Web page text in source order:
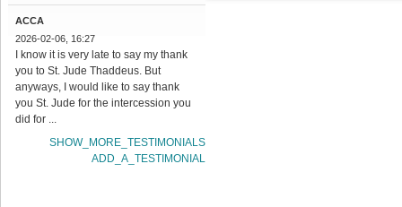
ACCA
2026-02-06, 16:27
I know it is very late to say my thank
you to St. Jude Thaddeus. But
anyways, I would like to say thank
you St. Jude for the intercession you
did for ...
SHOW_MORE_TESTIMONIALS
ADD_A_TESTIMONIAL